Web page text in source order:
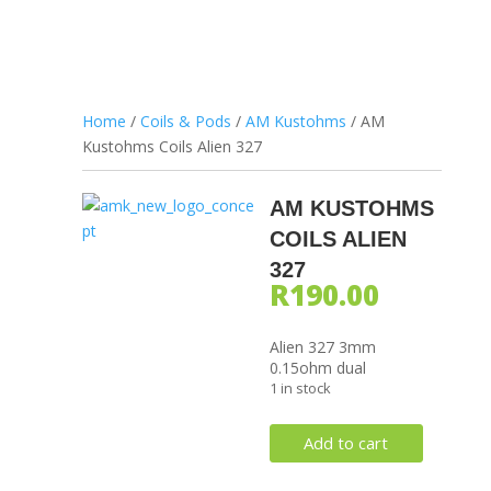
Home / Coils & Pods / AM Kustohms / AM
Kustohms Coils Alien 327
AM KUSTOHMS
COILS ALIEN
327
R190.00
Alien 327 3mm
0.15ohm dual
1 in stock
Kustohms
Add to cart